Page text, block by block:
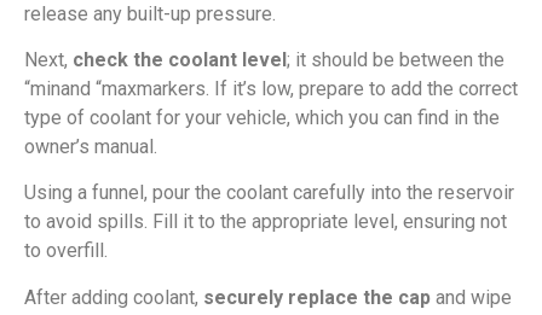
release any built-up pressure.
Next, check the coolant level; it should be between the
“minand “maxmarkers. If it’s low, prepare to add the correct
type of coolant for your vehicle, which you can find in the
owner’s manual.
Using a funnel, pour the coolant carefully into the reservoir
to avoid spills. Fill it to the appropriate level, ensuring not
to overfill.
After adding coolant, securely replace the cap and wipe